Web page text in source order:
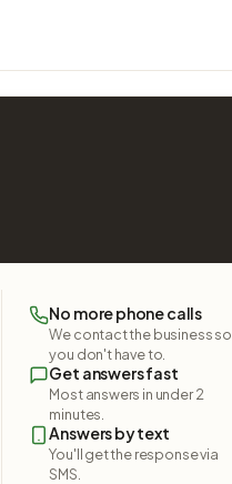
No more phone calls
We contact the business so
you don't have to.
Get answers fast
Most answers in under 2
minutes.
Answers by text
You'll get the response via
SMS.